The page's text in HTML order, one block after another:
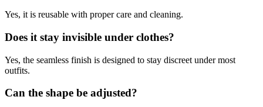
Yes, it is reusable with proper care and cleaning.
Does it stay invisible under clothes?
Yes, the seamless finish is designed to stay discreet under most
outfits.
Can the shape be adjusted?